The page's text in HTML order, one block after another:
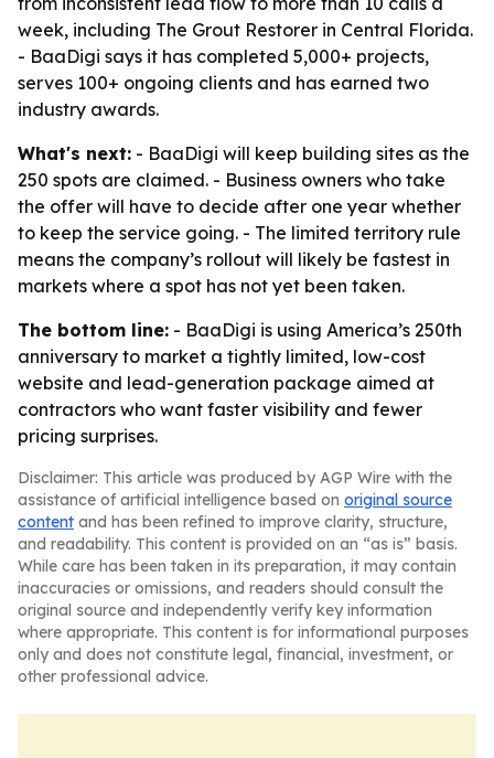
week, including The Grout Restorer in Central Florida.
- BaaDigi says it has completed 5,000+ projects,
serves 100+ ongoing clients and has earned two
industry awards.
What's next: - BaaDigi will keep building sites as the
250 spots are claimed. - Business owners who take
the offer will have to decide after one year whether
to keep the service going. - The limited territory rule
means the company’s rollout will likely be fastest in
markets where a spot has not yet been taken.
The bottom line: - BaaDigi is using America’s 250th
anniversary to market a tightly limited, low-cost
website and lead-generation package aimed at
contractors who want faster visibility and fewer
pricing surprises.
Disclaimer: This article was produced by AGP Wire with the
assistance of artificial intelligence based on original source
content and has been refined to improve clarity, structure,
and readability. This content is provided on an “as is” basis.
While care has been taken in its preparation, it may contain
inaccuracies or omissions, and readers should consult the
original source and independently verify key information
where appropriate. This content is for informational purposes
only and does not constitute legal, financial, investment, or
other professional advice.